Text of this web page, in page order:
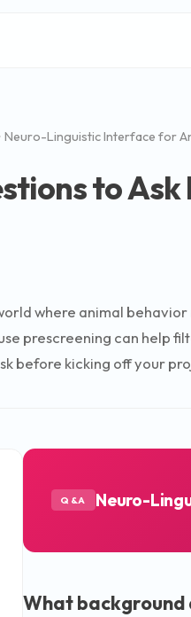
Neuro-Linguistic Interface for
to
where animal
prescreening can help
before kicking off your
Q&A Neuro-
What background